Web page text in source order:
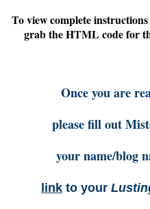
To view complete
grab the HTML code for
Once you are
please fill out
your name/blog
link to your